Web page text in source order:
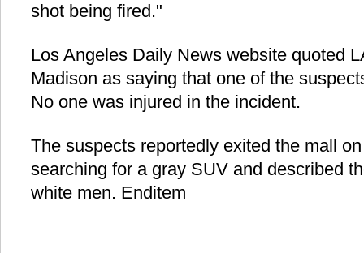
shot being fired."
Los Angeles Daily News website quoted
Madison as saying that one of the
No one was injured in the incident.
The suspects reportedly exited the mall
searching for a gray SUV and described
white men. Enditem